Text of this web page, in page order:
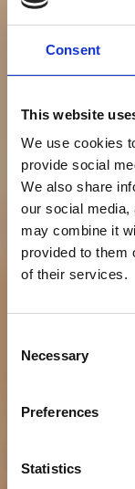
Consent
This website
We use cookies
provide social
We also share
our social media,
may combine it
provided to them
of their services.
Selection
Necessary
Preferences
Statistics